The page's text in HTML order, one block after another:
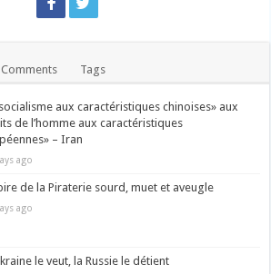
Comments Tags
aux caractéristiques chinoises» aux
de l’homme aux caractéristiques
– Iran
ago
de la Piraterie sourd, muet et aveugle
ago
le veut, la Russie le détient